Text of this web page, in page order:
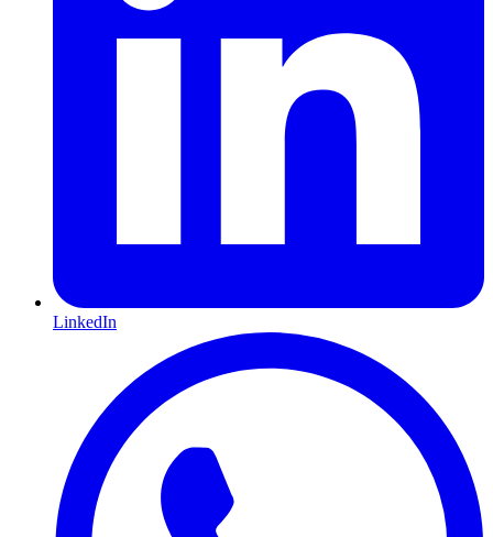
LinkedIn